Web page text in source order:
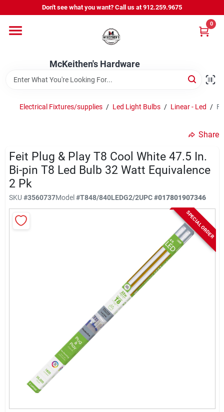
to
Don't see what you want? Call us at 912.259.9675
McKeithen's Hardware
0
Departments
Outdoor Power & Trailers
McKeithen Rewards
Store Services
Electrical Fixtures/supplies / Led Light Bulbs / Linear - Led /
Share
Feit Plug & Play T8 Cool White 47.5 In.
Bi-pin T8 Led Bulb 32 Watt Equivalence
2 Pk
SKU #3560737Model#T848/840LEDG2/2UPC#017801907346
SPECIAL ORDER